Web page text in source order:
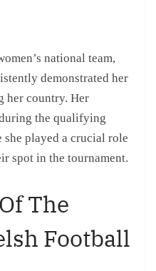
national team,
demonstrated her
her country. Her
the qualifying
she played a crucial role
spot in the tournament.
The
Football